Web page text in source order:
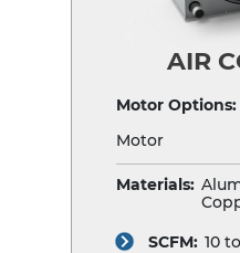
AIR
Motor Options:
Motor
Materials:
SCFM: 10